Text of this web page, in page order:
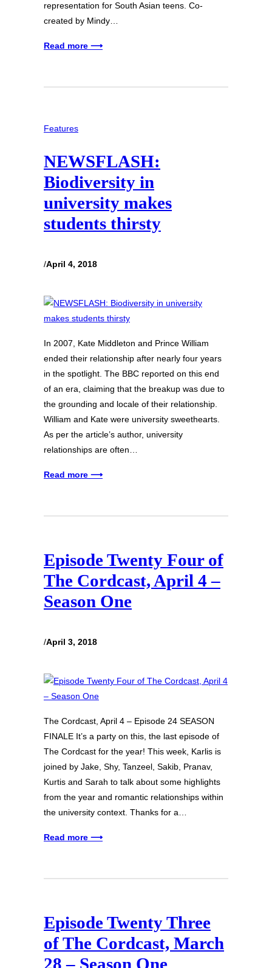
representation for South Asian teens. Co-
created by Mindy…
Read more ⟶
Features
NEWSFLASH:
Biodiversity in
university makes
students thirsty
/April 4, 2018
In 2007, Kate Middleton and Prince William
ended their relationship after nearly four years
in the spotlight. The BBC reported on this end
of an era, claiming that the breakup was due to
the grounding and locale of their relationship.
William and Kate were university sweethearts.
As per the article’s author, university
relationships are often…
Read more ⟶
Episode Twenty Four of
The Cordcast, April 4 –
Season One
/April 3, 2018
The Cordcast, April 4 – Episode 24 SEASON
FINALE It’s a party on this, the last episode of
The Cordcast for the year! This week, Karlis is
joined by Jake, Shy, Tanzeel, Sakib, Pranav,
Kurtis and Sarah to talk about some highlights
from the year and romantic relationships within
the university context. Thanks for a…
Read more ⟶
Episode Twenty Three
of The Cordcast, March
28 – Season One